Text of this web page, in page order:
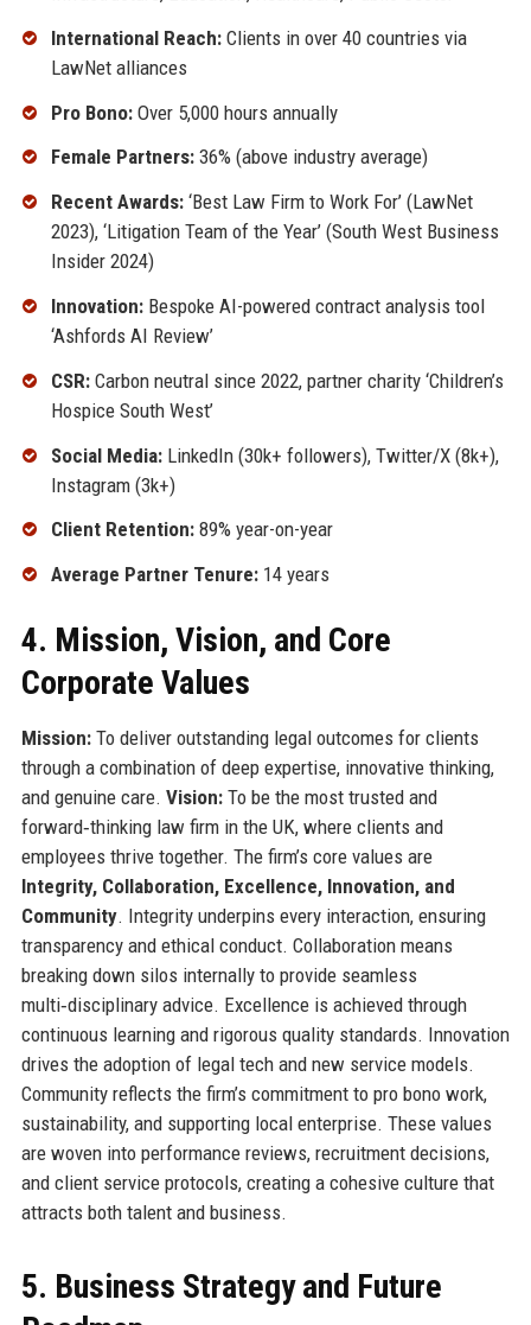
International Reach:Clients in over 40 countries via
LawNet alliances
Pro Bono:Over 5,000 hours annually
Female Partners:36% (above industry average)
Recent Awards:‘Best Law Firm to Work For’ (LawNet
2023), ‘Litigation Team of the Year’ (South West Business
Insider 2024)
Innovation:Bespoke AI-powered contract analysis tool
‘Ashfords AI Review’
CSR:Carbon neutral since 2022, partner charity ‘Children’s
Hospice South West’
Social Media:LinkedIn (30k+ followers), Twitter/X (8k+),
Instagram (3k+)
Client Retention:89% year-on-year
Average Partner Tenure:14 years
4. Mission, Vision, and Core
Corporate Values
Mission:To deliver outstanding legal outcomes for clients
through a combination of deep expertise, innovative thinking,
and genuine care. Vision:To be the most trusted and
forward‑thinking law firm in the UK, where clients and
employees thrive together. The firm’s core values are
Integrity, Collaboration, Excellence, Innovation, and
Community. Integrity underpins every interaction, ensuring
transparency and ethical conduct. Collaboration means
breaking down silos internally to provide seamless
multi‑disciplinary advice. Excellence is achieved through
continuous learning and rigorous quality standards. Innovation
drives the adoption of legal tech and new service models.
Community reflects the firm’s commitment to pro bono work,
sustainability, and supporting local enterprise. These values
are woven into performance reviews, recruitment decisions,
and client service protocols, creating a cohesive culture that
attracts both talent and business.
5. Business Strategy and Future